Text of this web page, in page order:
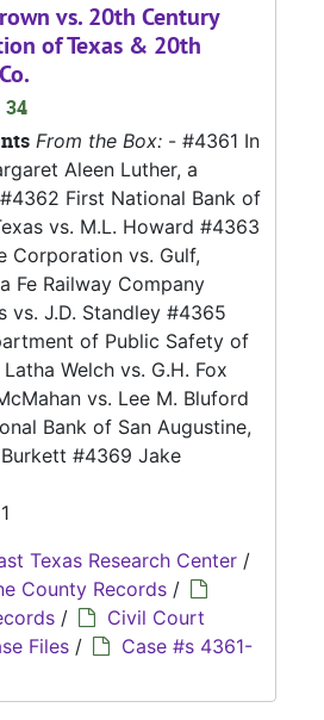
vs. 20th Century
of Texas & 20th
34
From the Box: - #4361 In
Aleen Luther, a
First National Bank of
vs. M.L. Howard #4363
Corporation vs. Gulf,
Fe Railway Company
vs. J.D. Standley #4365
of Public Safety of
Welch vs. G.H. Fox
vs. Lee M. Bluford
Bank of San Augustine,
#4369 Jake
Texas Research Center /
County Records /
/
Civil Court
Files /
Case #s 4361-